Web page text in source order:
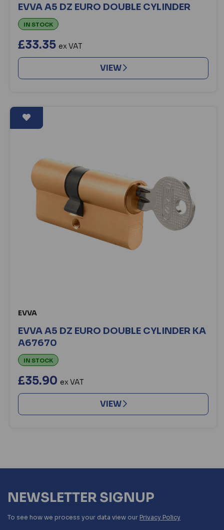
EVVA A5 DZ EURO DOUBLE CYLINDER
IN STOCK
£33.35 ex VAT
VIEW
EVVA
EVVA A5 DZ EURO DOUBLE CYLINDER KA
A67670
IN STOCK
£35.90 ex VAT
VIEW
NEWSLETTER SIGNUP
To see how we process your data view our Privacy Policy